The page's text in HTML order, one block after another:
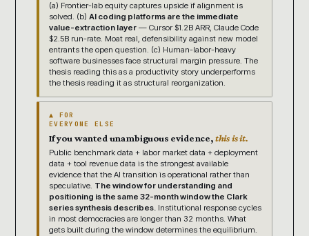
(a) Frontier-lab equity captures upside if alignment is
solved. (b) AI coding platforms are the immediate
value-extraction layer — Cursor $1.2B ARR, Claude Code
$2.5B run-rate. Moat real, defensibility against new model
entrants the open question. (c) Human-labor-heavy
software businesses face structural margin pressure. The
thesis reading this as a productivity story underperforms
the thesis reading it as structural reorganization.
▲ FOR
EVERYONE ELSE
If you wanted unambiguous evidence,this is it.
Public benchmark data + labor market data + deployment
data + tool revenue data is the strongest available
evidence that the AI transition is operational rather than
speculative. The window for understanding and
positioning is the same 32-month window the Clark
series synthesis describes. Institutional response cycles
in most democracies are longer than 32 months. What
gets built during the window determines the equilibrium.